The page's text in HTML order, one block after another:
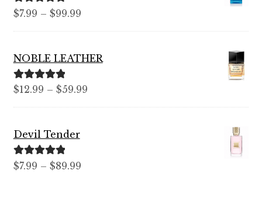
Rated 5.00
$7.99 – $99.99Price
range:
through
NOBLE LEATHER
Rated5.00
$12.99 – $59.99Price
range:
Devil Tender
Rated 5.00
$7.99 – $89.99Price